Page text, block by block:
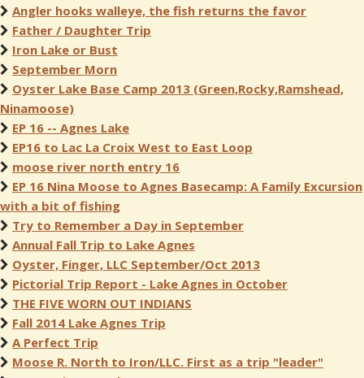
Angler hooks walleye, the fish returns the favor
Father / Daughter Trip
Iron Lake or Bust
September Morn
Oyster Lake Base Camp 2013 (Green,Rocky,Ramshead,
Ninamoose)
EP 16 -- Agnes Lake
EP16 to Lac La Croix West to East Loop
moose river north entry 16
EP 16 Nina Moose to Agnes Basecamp: A Family Excursion
with a bit of fishing
Try to Remember a Day in September
Annual Fall Trip to Lake Agnes
Oyster, Finger, LLC September/Oct 2013
Pictorial Trip Report - Lake Agnes in October
THE FIVE WORN OUT INDIANS
Fall 2014 Lake Agnes Trip
A Perfect Trip
Moose R. North to Iron/LLC. First as a trip "leader"